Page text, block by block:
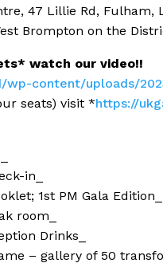
47 Lillie Rd, Fulham,
Brompton on the
watch our video!!
wp-content/uploads/
seats) visit *https://
in_
1st PM Gala Edition_
room_
Drinks_
– gallery of 50